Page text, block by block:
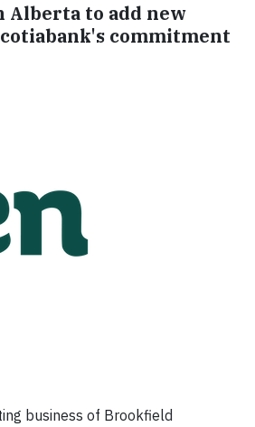
Alberta to add new
commitment
business of Brookfield